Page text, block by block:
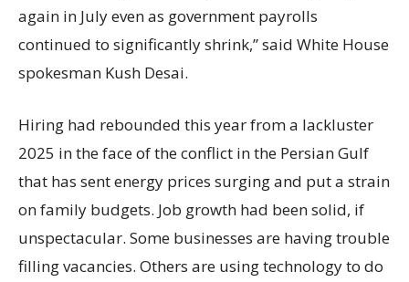
again in July even as government payrolls
continued to significantly shrink,’’ said White House
spokesman Kush Desai.
Hiring had rebounded this year from a lackluster
2025 in the face of the conflict in the Persian Gulf
that has sent energy prices surging and put a strain
on family budgets. Job growth had been solid, if
unspectacular. Some businesses are having trouble
filling vacancies. Others are using technology to do